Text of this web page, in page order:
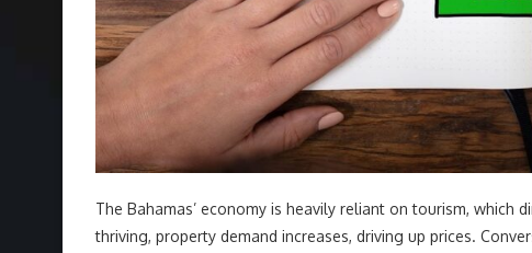
The Bahamas’ economy is heavily reliant on tourism,
thriving, property demand increases, driving up prices.